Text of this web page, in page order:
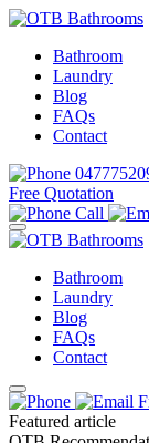
Bathroom
Laundry
Blog
FAQs
Contact
Free Quotation
Call
Bathroom
Laundry
Blog
FAQs
Contact
Featured article